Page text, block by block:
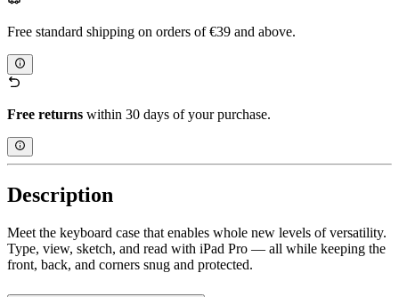
Free standard shipping on orders of €39 and above.
Free returns within 30 days of your purchase.
Description
Meet the keyboard case that enables whole new levels of versatility.
Type, view, sketch, and read with iPad Pro — all while keeping the
front, back, and corners snug and protected.